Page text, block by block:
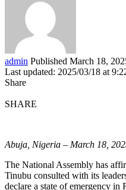
admin Published March 18,
Last updated: 2025/03/18 at
Share
SHARE
Abuja, Nigeria – March 18,
The National Assembly has
Tinubu consulted with its
declare a state of emergency in